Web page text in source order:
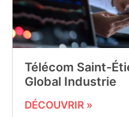
Télécom Saint-
Global Industrie
DÉCOUVRIR »